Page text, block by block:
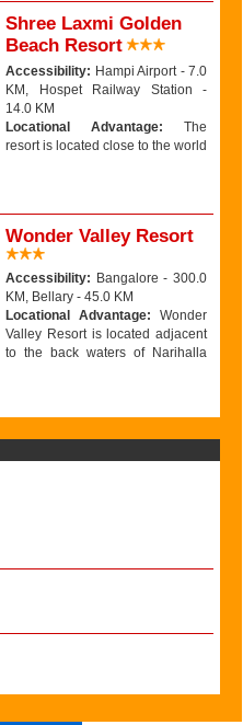
Shree Laxmi Golden
Beach Resort
Accessibility: Hampi Airport - 7.0
KM, Hospet Railway Station -
14.0 KM
Locational Advantage: The
resort is located close to the world
Wonder Valley Resort
Accessibility: Bangalore - 300.0
KM, Bellary - 45.0 KM
Locational Advantage: Wonder
Valley Resort is located adjacent
to the back waters of Narihalla